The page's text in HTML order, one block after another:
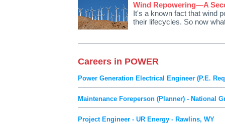
Wind Repowering—A
It's a known fact that wind
their lifecycles. So now
Careers in POWER
Power Generation Electrical Engineer (P.E.
Maintenance Foreperson (Planner) - National
Project Engineer - UR Energy - Rawlins, WY